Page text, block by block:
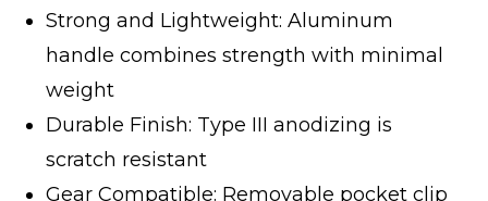
Strong and Lightweight: Aluminum
handle combines strength with minimal
weight
Durable Finish: Type III anodizing is
scratch resistant
Gear Compatible: Removable pocket clip